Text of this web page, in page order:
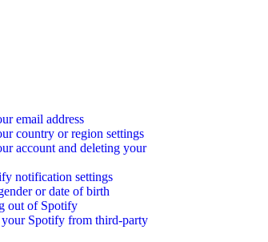
email address
country or region settings
account and deleting your
notification settings
or date of birth
out of Spotify
Spotify from third-party